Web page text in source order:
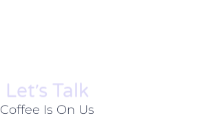
Let׳s Talk
Coffee Is On Us